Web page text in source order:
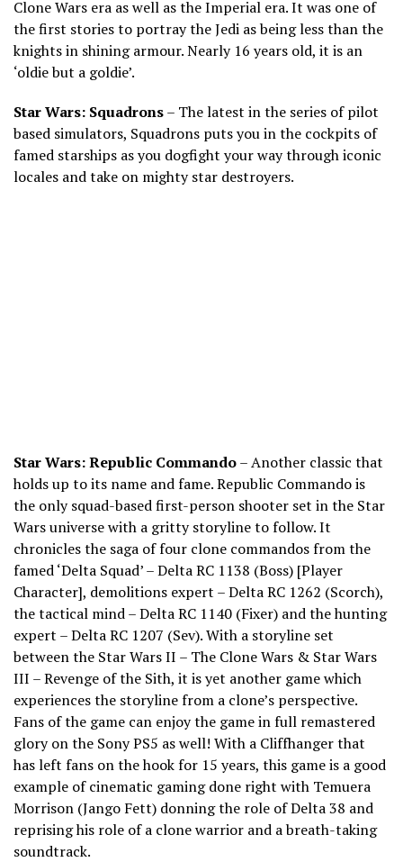
Clone Wars era as well as the Imperial era. It was one of
the first stories to portray the Jedi as being less than the
knights in shining armour. Nearly 16 years old, it is an
‘oldie but a goldie’.
Star Wars: Squadrons– The latest in the series of pilot
based simulators, Squadrons puts you in the cockpits of
famed starships as you dogfight your way through iconic
locales and take on mighty star destroyers.
Star Wars: Republic Commando– Another classic that
holds up to its name and fame. Republic Commando is
the only squad-based first-person shooter set in the Star
Wars universe with a gritty storyline to follow. It
chronicles the saga of four clone commandos from the
famed ‘Delta Squad’ – Delta RC 1138 (Boss) [Player
Character], demolitions expert – Delta RC 1262 (Scorch),
the tactical mind – Delta RC 1140 (Fixer) and the hunting
expert – Delta RC 1207 (Sev). With a storyline set
between the Star Wars II – The Clone Wars & Star Wars
III – Revenge of the Sith, it is yet another game which
experiences the storyline from a clone’s perspective.
Fans of the game can enjoy the game in full remastered
glory on the Sony PS5 as well! With a Cliffhanger that
has left fans on the hook for 15 years, this game is a good
example of cinematic gaming done right with Temuera
Morrison (Jango Fett) donning the role of Delta 38 and
reprising his role of a clone warrior and a breath-taking
soundtrack.